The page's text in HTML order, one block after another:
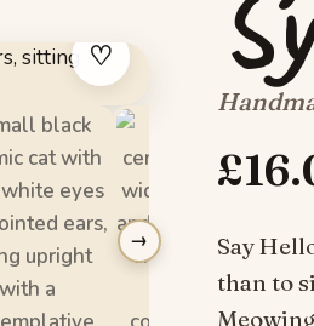
♡
→
£
Say
than to